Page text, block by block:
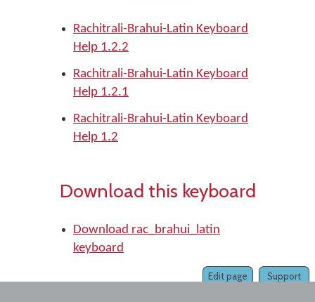
Rachitrali-Brahui-Latin Keyboard
Help 1.2.2
Rachitrali-Brahui-Latin Keyboard
Help 1.2.1
Rachitrali-Brahui-Latin Keyboard
Help 1.2
Download this keyboard
Download rac_brahui_latin
keyboard
Support
Edit page